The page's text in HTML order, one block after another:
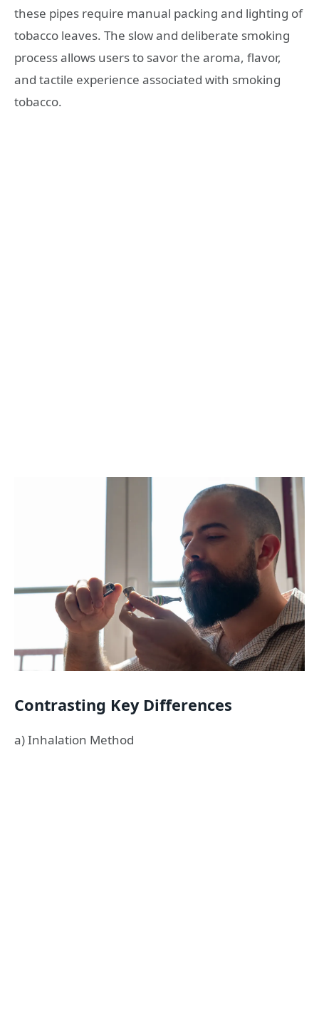
these pipes require manual packing and lighting of
tobacco leaves. The slow and deliberate smoking
process allows users to savor the aroma, flavor,
and tactile experience associated with smoking
tobacco.
Contrasting Key Differences
a) Inhalation Method